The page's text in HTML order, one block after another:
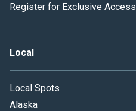
Register for Exclusive Access
Local
Local Spots
Alaska